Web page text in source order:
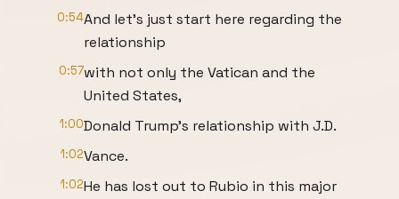
0:54And let's just start here regarding the
relationship
0:57with not only the Vatican and the
United States,
1:00Donald Trump's relationship with J.D.
1:02Vance.
1:02He has lost out to Rubio in this major